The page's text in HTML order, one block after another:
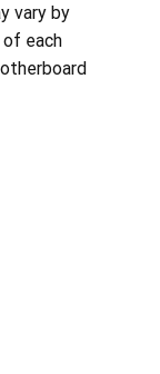
vary by
each